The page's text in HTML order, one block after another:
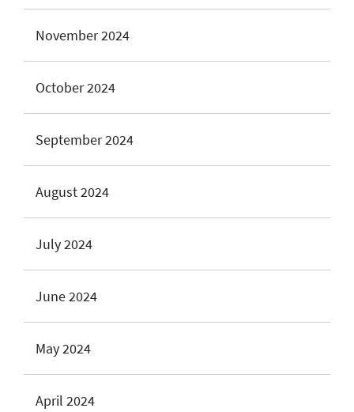
November 2024
October 2024
September 2024
August 2024
July 2024
June 2024
May 2024
April 2024